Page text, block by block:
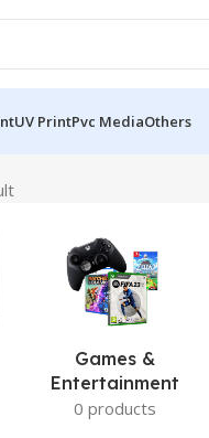
UV PrintPvc MediaOthers
Games &
Entertainment
0 products